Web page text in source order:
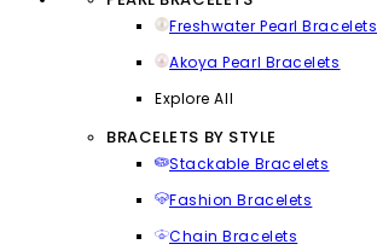
Freshwater Pearl Bracelets
Akoya Pearl Bracelets
Explore All
BRACELETS BY STYLE
Stackable Bracelets
Fashion Bracelets
Chain Bracelets